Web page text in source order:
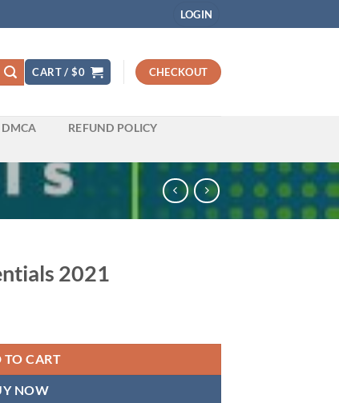
LOGIN
CART /$0 CHECKOUT
DMCA
REFUND POLICY
2021
TO CART
NOW